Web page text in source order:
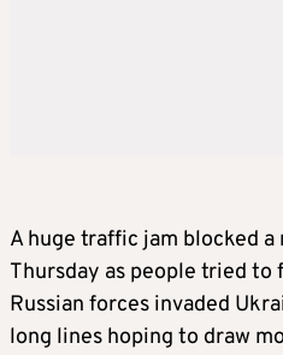
A huge traffic jam blocked
Thursday as people tried to
Russian forces invaded
long lines hoping to draw